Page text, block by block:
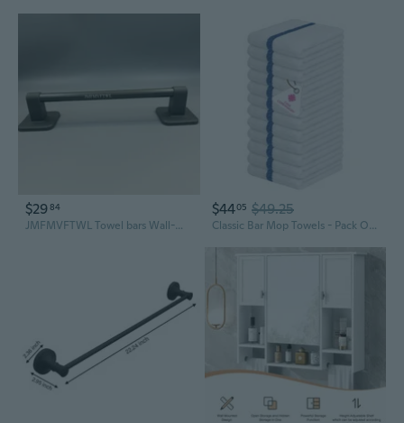
$2984
JMFMVFTWL Towel bars Wall-Mounted Bathroom Towel Racks Storage Holders for Home Hotel
$4405 $49.25
Classic Bar Mop Towels - Pack Of 12, 15"X19" 100% Cotton, Highly Absorbent & Durable Towels, Multipurpose Kitchen Towels For Home, Bar, Restaurant, Cleaning & More